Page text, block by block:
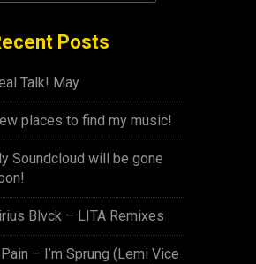
Posts
Talk! May
places to find my music!
Soundcloud will be gone
Blvck – LITA Remixes
– I’m Sprung (Lemi Vice